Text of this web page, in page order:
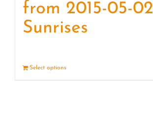
from 2015-05-02
Sunrises
Select options